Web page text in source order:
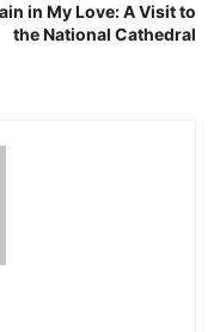
in My Love: A Visit to
the National Cathedral